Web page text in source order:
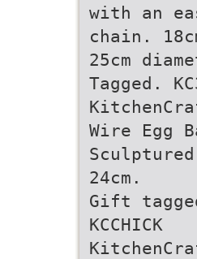
with an
chain.
25cm
Tagged.
Wire Egg
24cm.
Gift
KCCHICK